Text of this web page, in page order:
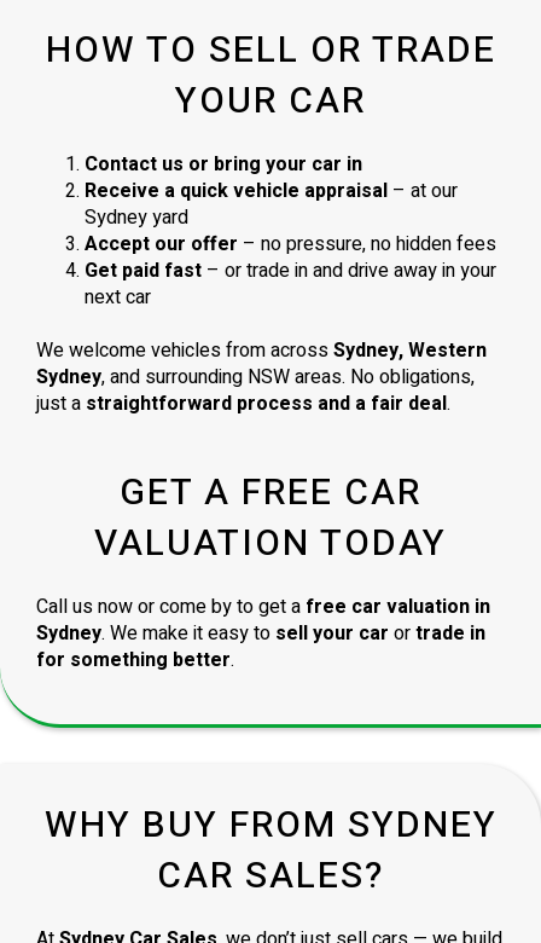
HOW TO SELL OR TRADE
YOUR CAR
Contact us or bring your car in
Receive a quick vehicle appraisal – at our
Sydney yard
Accept our offer – no pressure, no hidden fees
Get paid fast – or trade in and drive away in your
next car
We welcome vehicles from acrossSydney, Western
Sydney, and surrounding NSW areas. No obligations,
just a straightforward process and a fair deal.
GET A FREE CAR
VALUATION TODAY
Call us now or come by to get a free car valuation in
Sydney. We make it easy to sell your car ortrade in
for something better.
WHY BUY FROM SYDNEY
CAR SALES?